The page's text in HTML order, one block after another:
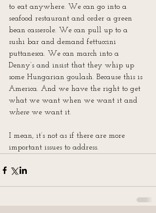
to eat anywhere. We can go into a
seafood restaurant and order a green
bean casserole. We can pull up to a
sushi bar and demand fettuccini
puttanesca. We can march into a
Denny’s and insist that they whip up
some Hungarian goulash. Because this is
America. And we have the right to get
what we want when we want it and
where we want it.
I mean, it’s not as if there are more
important issues to address.